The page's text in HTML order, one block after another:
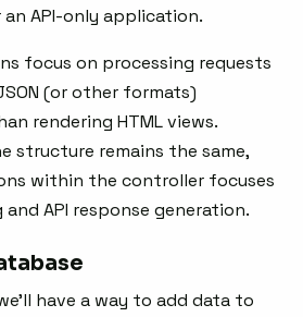
API-only application.
focus on processing requests
(or other formats)
rendering HTML views.
structure remains the same,
within the controller focuses
API response generation.
have a way to add data to